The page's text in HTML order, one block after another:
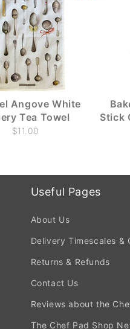
Angove White
Tea Towel
$11.00
Stick
Useful Pages
About Us
Delivery Timescales &
Returns & Refunds
Contact Us
Reviews about the
The Chef Pad Shop